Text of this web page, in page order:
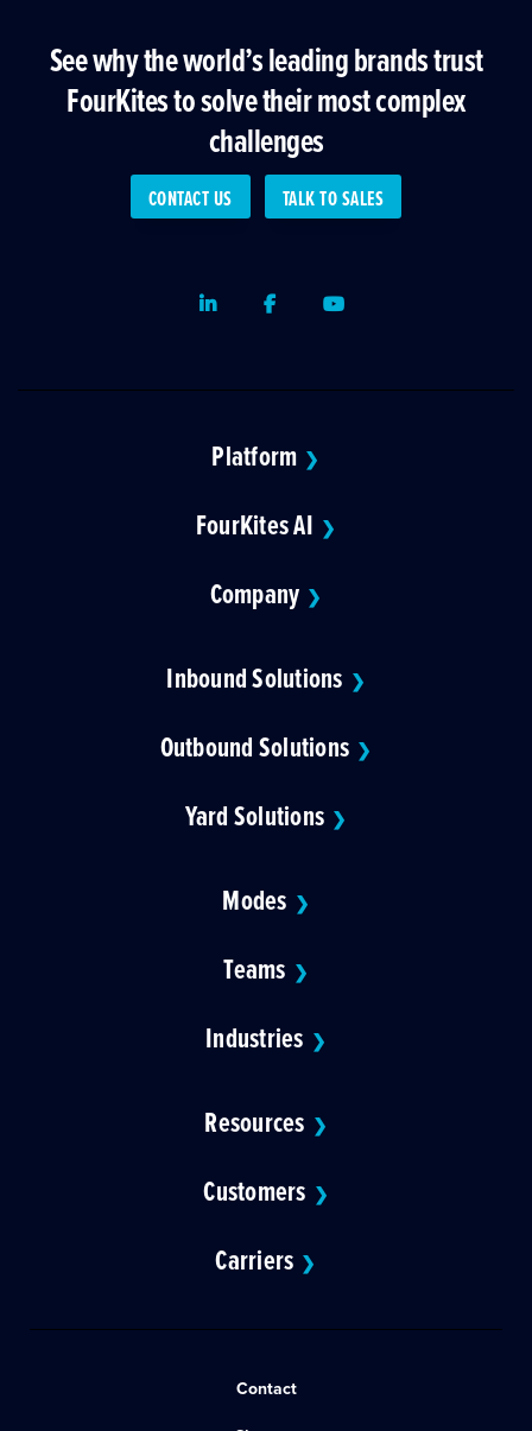
See why the world’s leading brands trust
FourKites to solve their most complex
challenges
CONTACT US TALK TO SALES
LinkedInFacebookYoutube
Platform ❯
FourKites AI ❯
Company ❯
Inbound Solutions ❯
Outbound Solutions ❯
Yard Solutions ❯
Modes ❯
Teams ❯
Industries ❯
Resources ❯
Customers ❯
Carriers ❯
Contact